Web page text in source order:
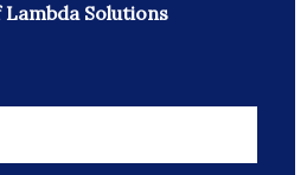
Solutions